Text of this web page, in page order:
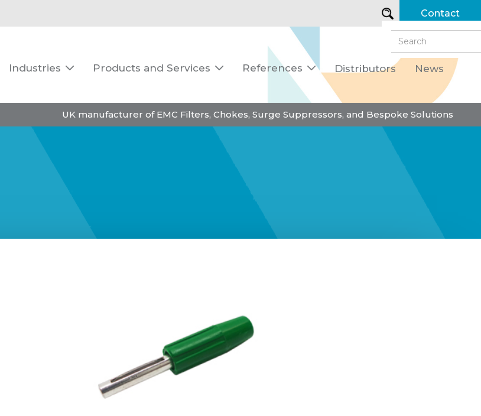
Contact
Industries  Products and Services  References  Distributors News
UK manufacturer of EMC Filters, Chokes, Surge Suppressors, and Bespoke Solutions